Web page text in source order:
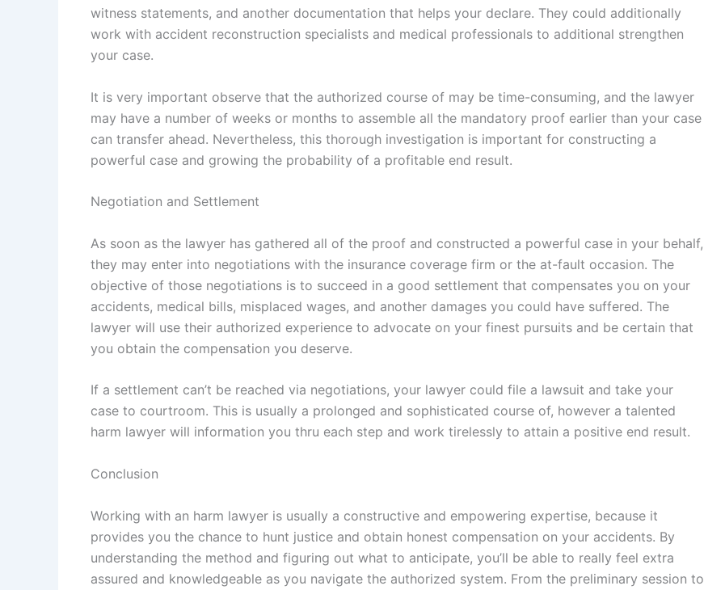
witness statements, and another documentation that helps your declare. They could additionally
work with accident reconstruction specialists and medical professionals to additional strengthen
your case.
It is very important observe that the authorized course of may be time-consuming, and the lawyer
may have a number of weeks or months to assemble all the mandatory proof earlier than your case
can transfer ahead. Nevertheless, this thorough investigation is important for constructing a
powerful case and growing the probability of a profitable end result.
Negotiation and Settlement
As soon as the lawyer has gathered all of the proof and constructed a powerful case in your behalf,
they may enter into negotiations with the insurance coverage firm or the at-fault occasion. The
objective of those negotiations is to succeed in a good settlement that compensates you on your
accidents, medical bills, misplaced wages, and another damages you could have suffered. The
lawyer will use their authorized experience to advocate on your finest pursuits and be certain that
you obtain the compensation you deserve.
If a settlement can’t be reached via negotiations, your lawyer could file a lawsuit and take your
case to courtroom. This is usually a prolonged and sophisticated course of, however a talented
harm lawyer will information you thru each step and work tirelessly to attain a positive end result.
Conclusion
Working with an harm lawyer is usually a constructive and empowering expertise, because it
provides you the chance to hunt justice and obtain honest compensation on your accidents. By
understanding the method and figuring out what to anticipate, you’ll be able to really feel extra
assured and knowledgeable as you navigate the authorized system. From the preliminary session to